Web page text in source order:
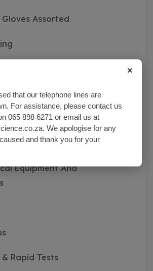
Assorted
Equipment
Equipment
Equipment And
Rapid Tests
×
that our telephone lines are
For assistance, please contact us
065 898 6271 or email us at
We apologise for any
and thank you for your